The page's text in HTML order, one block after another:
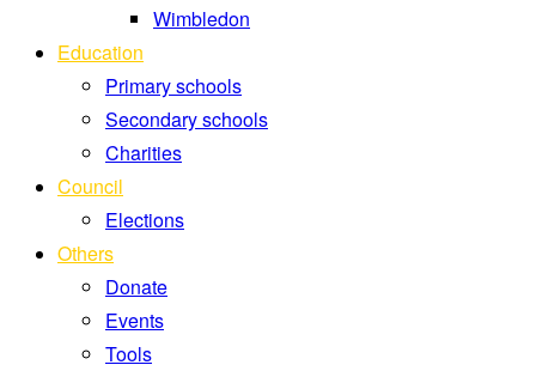
Wimbledon
Education
Primary schools
Secondary schools
Charities
Council
Elections
Others
Donate
Events
Tools